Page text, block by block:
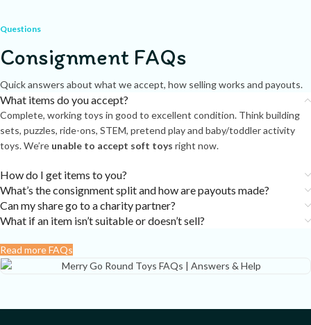
Questions
Consignment FAQs
Quick answers about what we accept, how selling works and payouts.
What items do you accept?
Complete, working toys in good to excellent condition. Think building
sets, puzzles, ride-ons, STEM, pretend play and baby/toddler activity
toys. We’re unable to accept soft toys right now.
How do I get items to you?
What’s the consignment split and how are payouts made?
Can my share go to a charity partner?
What if an item isn’t suitable or doesn’t sell?
Read more FAQs